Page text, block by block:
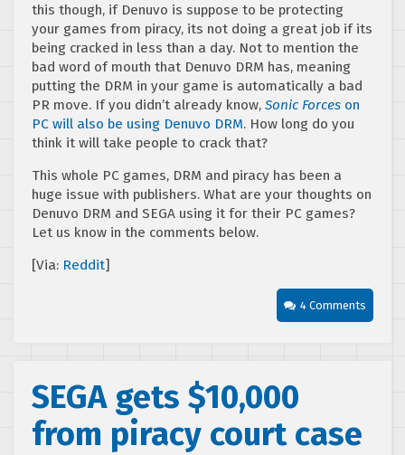
this though, if Denuvo is suppose to be protecting
your games from piracy, its not doing a great job if its
being cracked in less than a day. Not to mention the
bad word of mouth that Denuvo DRM has, meaning
putting the DRM in your game is automatically a bad
PR move. If you didn’t already know, Sonic Forces on
PC will also be using Denuvo DRM. How long do you
think it will take people to crack that?
This whole PC games, DRM and piracy has been a
huge issue with publishers. What are your thoughts on
Denuvo DRM and SEGA using it for their PC games?
Let us know in the comments below.
[Via: Reddit]
4 Comments
SEGA gets $10,000
from piracy court case